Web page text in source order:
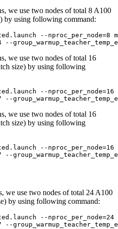
we use two nodes of total 8 A100
by using following command:
--nproc_per_node=8
we use two nodes of total 16
size) by using following
--nproc_per_node=16
we use two nodes of total 16
size) by using following
--nproc_per_node=16
we use two nodes of total 24 A100
by using following command:
--nproc_per_node=24
--